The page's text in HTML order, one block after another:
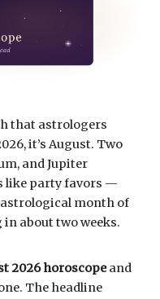
that astrologers
it’s August. Two
and Jupiter
like party favors —
month of
in about two weeks.
2026 horoscopeand
The headline